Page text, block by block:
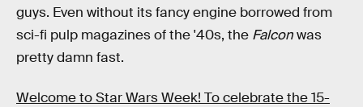
guys. Even without its fancy engine borrowed from
sci-fi pulp magazines of the '40s, the Falconwas
pretty damn fast.
Welcome to Star Wars Week! To celebrate the 15-